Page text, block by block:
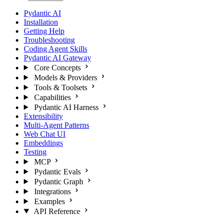
Pydantic AI
Installation
Getting Help
Troubleshooting
Coding Agent Skills
Pydantic AI Gateway
Core Concepts
Models & Providers
Tools & Toolsets
Capabilities
Pydantic AI Harness
Extensibility
Multi-Agent Patterns
Web Chat UI
Embeddings
Testing
MCP
Pydantic Evals
Pydantic Graph
Integrations
Examples
API Reference